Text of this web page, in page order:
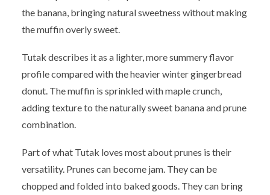
the banana, bringing natural sweetness without making
the muffin overly sweet.
Tutak describes it as a lighter, more summery flavor
profile compared with the heavier winter gingerbread
donut. The muffin is sprinkled with maple crunch,
adding texture to the naturally sweet banana and prune
combination.
Part of what Tutak loves most about prunes is their
versatility. Prunes can become jam. They can be
chopped and folded into baked goods. They can bring